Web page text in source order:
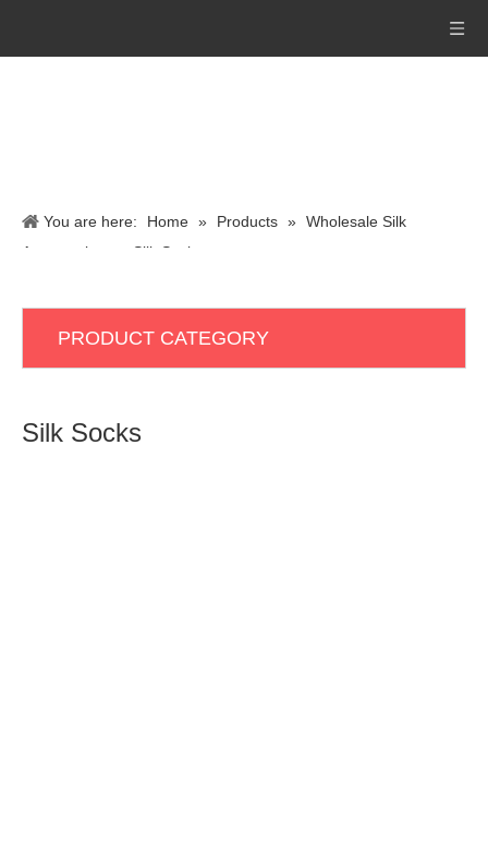
You are here: Home » Products » Wholesale Silk
Accessories
Silk Socks
PRODUCT CATEGORY
Silk Socks